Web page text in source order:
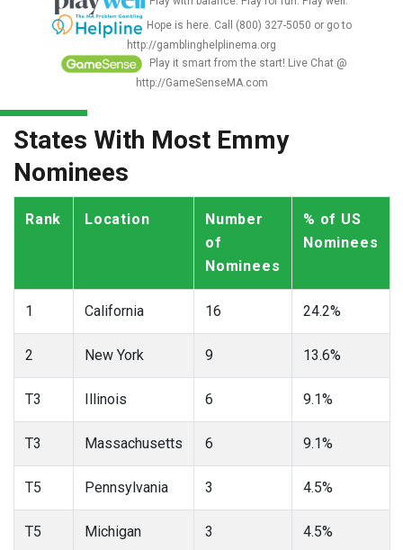
Hope is here. Call (800) 327-5050 or go to
http://gamblinghelplinema.org
Play it smart from the start! Live Chat @
http://GameSenseMA.com
States With Most Emmy
Nominees
Rank Location
Number
of
Nominees
% of US
Nominees
1 California 16 24.2%
2 New York 9 13.6%
T3 Illinois 6 9.1%
T3 Massachusetts 6 9.1%
T5 Pennsylvania 3 4.5%
T5 Michigan 3 4.5%